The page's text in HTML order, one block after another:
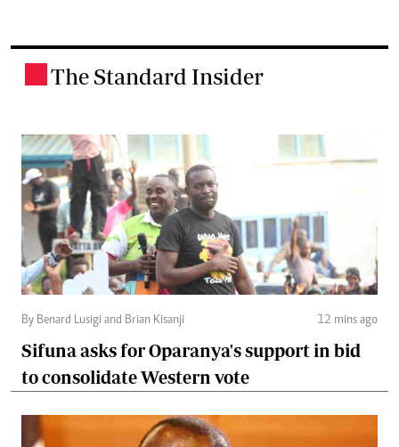
The Standard Insider
By Benard Lusigi and Brian Kisanji 12 mins ago
Sifuna asks for Oparanya's support in bid
to consolidate Western vote